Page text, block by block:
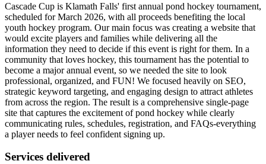
Cascade Cup is Klamath Falls' first annual pond hockey tournament,
scheduled for March 2026, with all proceeds benefiting the local
youth hockey program. Our main focus was creating a website that
would excite players and families while delivering all the
information they need to decide if this event is right for them. In a
community that loves hockey, this tournament has the potential to
become a major annual event, so we needed the site to look
professional, organized, and FUN! We focused heavily on SEO,
strategic keyword targeting, and engaging design to attract athletes
from across the region. The result is a comprehensive single-page
site that captures the excitement of pond hockey while clearly
communicating rules, schedules, registration, and FAQs-everything
a player needs to feel confident signing up.
Services delivered